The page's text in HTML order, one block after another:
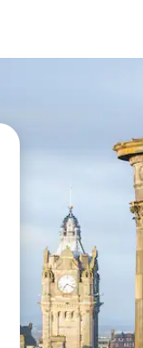
arrow keys or